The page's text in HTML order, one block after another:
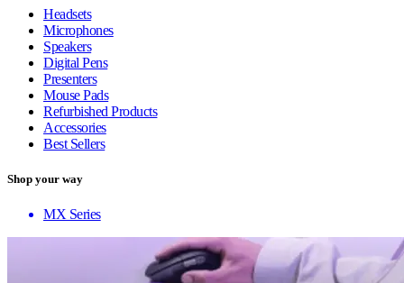
Headsets
Microphones
Speakers
Digital Pens
Presenters
Mouse Pads
Refurbished Products
Accessories
Best Sellers
Shop your way
MX Series